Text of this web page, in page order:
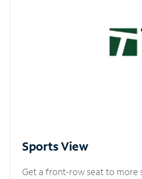
Sports View
Get a front-row seat to more